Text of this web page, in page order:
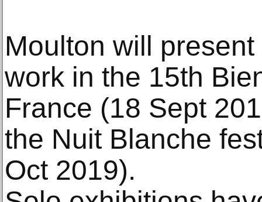
Moulton will
work in the 15th
France (18 Sept
the Nuit Blanche
Oct 2019).